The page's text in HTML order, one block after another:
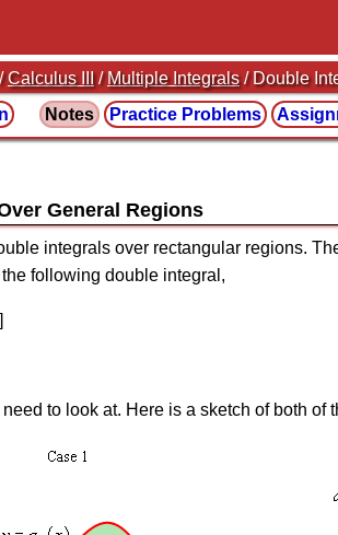
/Calculus III /Multiple Integrals / Double
Notes Practice Problems
General Regions
integrals over rectangular regions.
following double integral,
to look at. Here is a sketch of both of